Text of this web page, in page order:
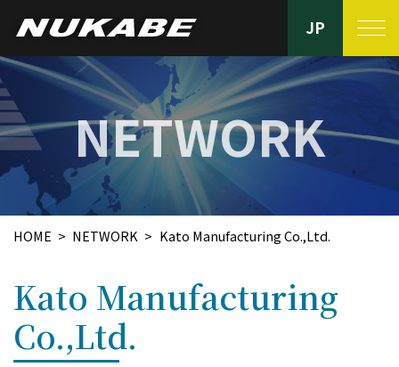
JP
PRODUCTS
Nukabe’s strengths
FACILITIES
QUALITY CONTROL
NETWORK
ABOUT US
NETWORK
HOME NETWORK Kato Manufacturing Co.,Ltd.
Kato Manufacturing
Co.,Ltd.